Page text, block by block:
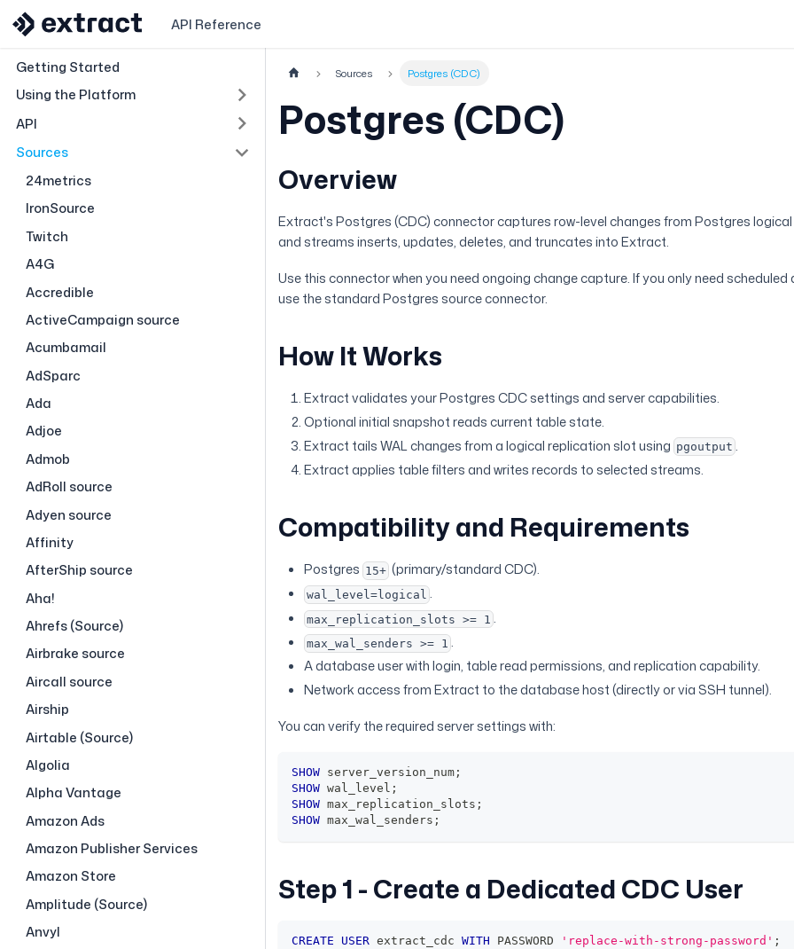
API Reference
Getting Started
Using the Platform
API
Sources
24metrics
IronSource
Twitch
A4G
Accredible
ActiveCampaign source
Acumbamail
AdSparc
Ada
Adjoe
Admob
AdRoll source
Adyen source
Affinity
AfterShip source
Aha!
Ahrefs (Source)
Airbrake source
Aircall source
Airship
Airtable (Source)
Algolia
Alpha Vantage
Amazon Ads
Amazon Publisher Services
Amazon Store
Amplitude (Source)
Anvyl
Sources Postgres (CDC)
Postgres (CDC)
Overview
Extract's Postgres (CDC) connector captures row-level changes from Postgres
and streams inserts, updates, deletes, and truncates into Extract.
Use this connector when you need ongoing change capture. If you only need
use the standard Postgres source connector.
How It Works
Extract validates your Postgres CDC settings and server capabilities.
Optional initial snapshot reads current table state.
Extract tails WAL changes from a logical replication slot using pgoutput .
Extract applies table filters and writes records to selected streams.
Compatibility and Requirements
Postgres 15+(primary/standard CDC).
wal_level=logical .
max_replication_slots >= 1 .
max_wal_senders >= 1 .
A database user with login, table read permissions, and replication capability.
Network access from Extract to the database host (directly or via SSH tunnel).
You can verify the required server settings with:
SHOW server_version_num;
SHOW wal_level ;
SHOW max_replication_slots ;
SHOW max_wal_senders ;
Step 1 - Create a Dedicated CDC User
CREATE USER extract_cdc WITH PASSWORD 'replace-with-strong-password' ;